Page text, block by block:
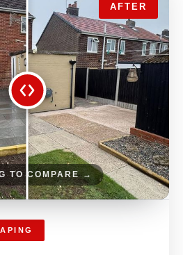
AFTER
TO COMPARE →